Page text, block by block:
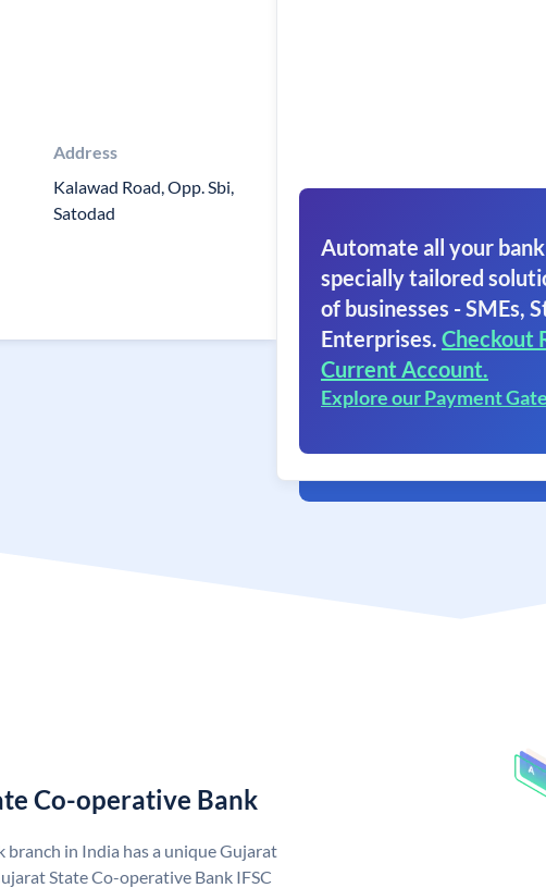
Address
Kalawad Road, Opp. Sbi,
Satodad
Automate all your
specially tailored
of businesses - SMEs,
Enterprises. Checkout
Current Account.
Explore our Payment
Co-operative Bank
in India has a unique Gujarat
State Co-operative Bank IFSC